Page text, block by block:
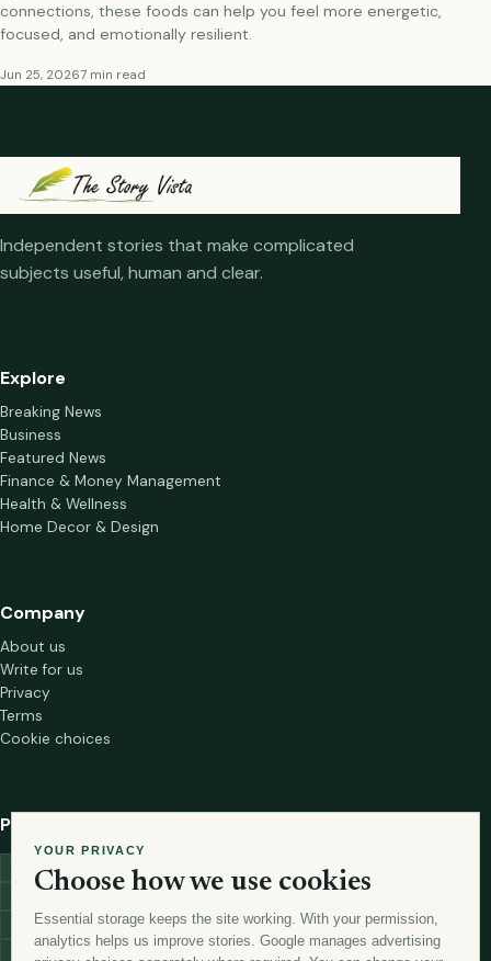
connections, these foods can help you feel more energetic,
focused, and emotionally resilient.
Jun 25, 20267 min read
Independent stories that make complicated
subjects useful, human and clear.
Explore
Breaking News
Business
Featured News
Finance & Money Management
Health & Wellness
Home Decor & Design
Company
About us
Write for us
Privacy
Terms
Cookie choices
Popular tags
investment marketing trading
trading-strategies
digital-marketing
lead-generation-
antioxidants
astronomy currency-exchange machine-learning
YOUR PRIVACY
Choose how we use cookies
Essential storage keeps the site working. With your permission,
analytics helps us improve stories. Google manages advertising